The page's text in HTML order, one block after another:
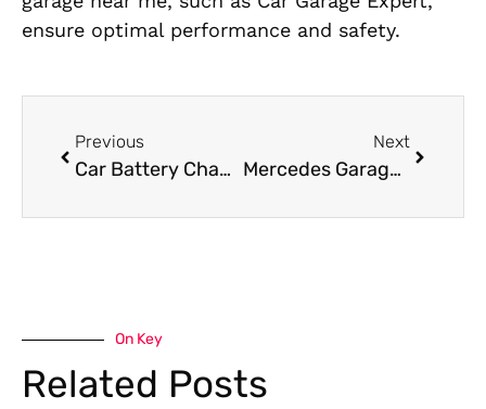
ensure optimal performance and safety.
Previous
Car Battery Change Made Easy: Signs, Process, and Expert Tips
Next
Mercedes Garage in Dubai: Expert Care for Your Luxury Vehicle
On Key
Related Posts